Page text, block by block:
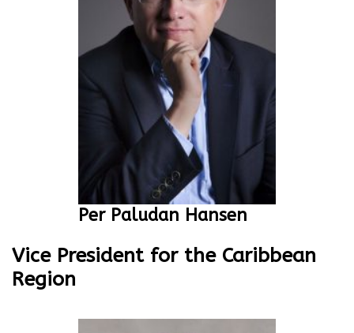
Per Paludan Hansen
Vice President for the Caribbean
Region